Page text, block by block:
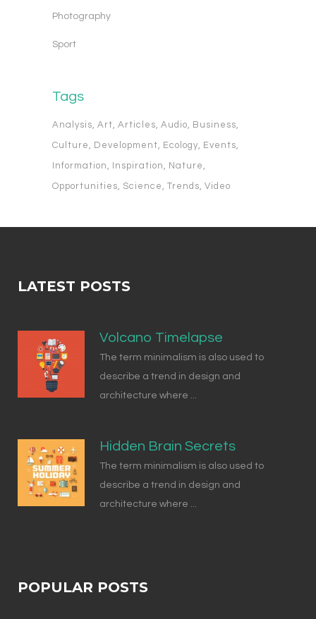
Photography
Sport
Tags
Analysis Art Articles Audio Business
Culture Development Ecology Events
Information Inspiration Nature
Opportunities Science Trends Video
LATEST POSTS
Volcano Timelapse
The term minimalism is also used to
describe a trend in design and
architecture where ...
Hidden Brain Secrets
The term minimalism is also used to
describe a trend in design and
architecture where ...
POPULAR POSTS